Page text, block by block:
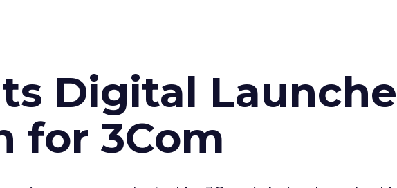
Digital
for 3Com